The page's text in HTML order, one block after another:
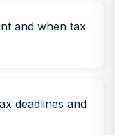
and when tax
deadlines and